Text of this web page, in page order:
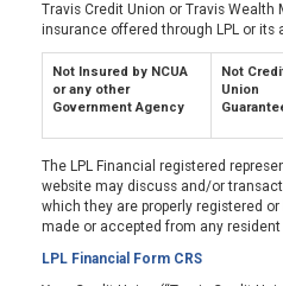
Travis Credit Union or Travis Wealth
insurance offered through LPL or its
Not Insured by NCUA
or any other
Government Agency
Not
Union
The LPL Financial registered
website may discuss and/or
which they are properly registered
made or accepted from any
LPL Financial Form CRS